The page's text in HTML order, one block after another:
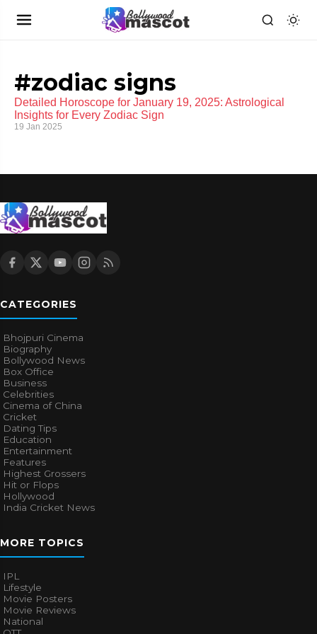
#zodiac signs
Detailed Horoscope for January 19, 2025: Astrological
Insights for Every Zodiac Sign
19 Jan 2025
CATEGORIES
Bhojpuri Cinema
Biography
Bollywood News
Box Office
Business
Celebrities
Cinema of China
Cricket
Dating Tips
Education
Entertainment
Features
Highest Grossers
Hit or Flops
Hollywood
India Cricket News
MORE TOPICS
IPL
Lifestyle
Movie Posters
Movie Reviews
National